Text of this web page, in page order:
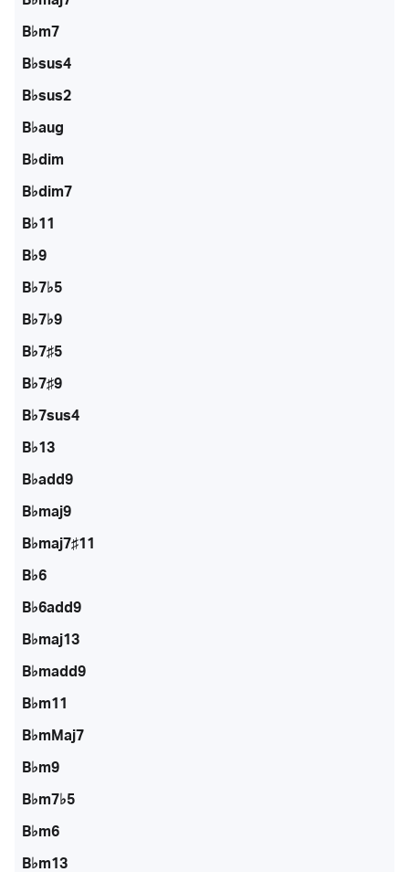
B♭m7
B♭sus4
B♭sus2
B♭aug
B♭dim
B♭dim7
B♭11
B♭9
B♭7♭5
B♭7♭9
B♭7♯5
B♭7♯9
B♭7sus4
B♭13
B♭add9
B♭maj9
B♭maj7♯11
B♭6
B♭6add9
B♭maj13
B♭madd9
B♭m11
B♭mMaj7
B♭m9
B♭m7♭5
B♭m6
B♭m13